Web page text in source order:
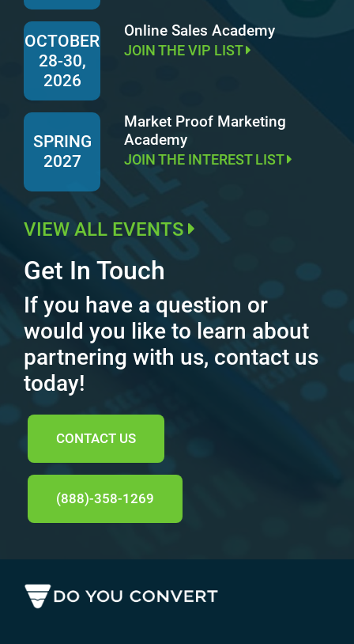
OCTOBER
28-30,
2026
Online Sales Academy
JOIN THE VIP LIST
SPRING
2027
Market Proof Marketing
Academy
JOIN THE INTEREST LIST
VIEW ALL EVENTS
Get In Touch
If you have a question or
would you like to learn about
partnering with us, contact us
today!
CONTACT US
(888)-358-1269